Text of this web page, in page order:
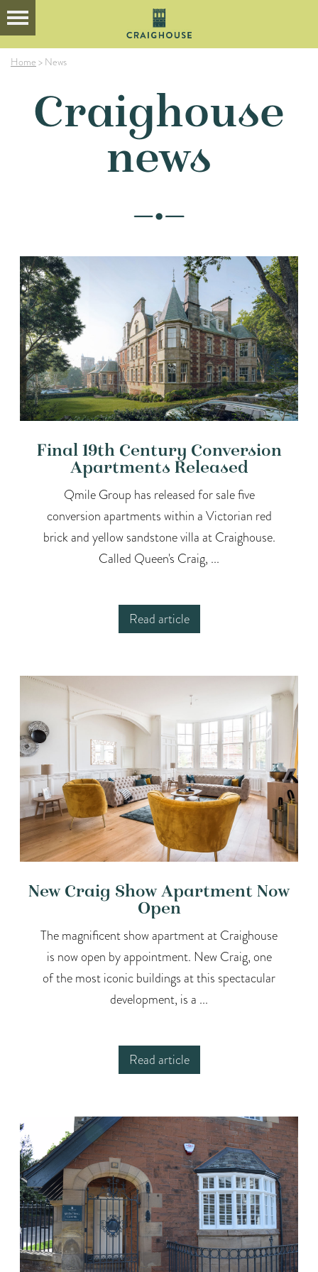
Home > News
Craighouse
news
Final 19th Century Conversion
Apartments Released
Qmile Group has released for sale five
conversion apartments within a Victorian red
brick and yellow sandstone villa at Craighouse.
Called Queen's Craig, ...
Read article
New Craig Show Apartment Now
Open
The magnificent show apartment at Craighouse
is now open by appointment. New Craig, one
of the most iconic buildings at this spectacular
development, is a ...
Read article